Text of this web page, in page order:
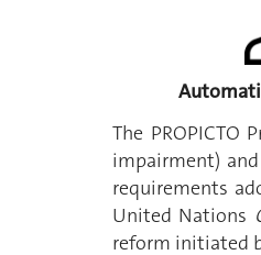
The
impairment) and
requirements
United Nations
reform initiated